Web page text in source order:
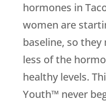
hormones in
women are
baseline, so
less of the
healthy levels.
Youth™ never